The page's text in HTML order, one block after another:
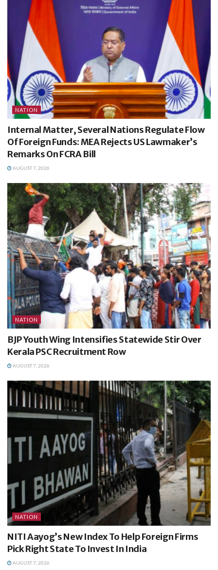
NATION
Internal Matter, Several Nations Regulate Flow
Of Foreign Funds: MEA Rejects US Lawmaker’s
Remarks On FCRA Bill
AUGUST 7, 2026
NATION
BJP Youth Wing Intensifies Statewide Stir Over
Kerala PSC Recruitment Row
AUGUST 7, 2026
NATION
NITI Aayog’s New Index To Help Foreign Firms
Pick Right State To Invest In India
AUGUST 7, 2026